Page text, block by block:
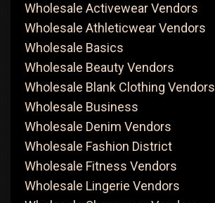
Wholesale Activewear Vendors
Wholesale Athleticwear Vendors
Wholesale Basics
Wholesale Beauty Vendors
Wholesale Blank Clothing Vendors
Wholesale Business
Wholesale Denim Vendors
Wholesale Fashion District
Wholesale Fitness Vendors
Wholesale Lingerie Vendors